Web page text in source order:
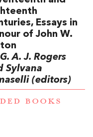
Essays in
of John W.
A. J. Rogers
Sylvana
(editors)
BOOKS